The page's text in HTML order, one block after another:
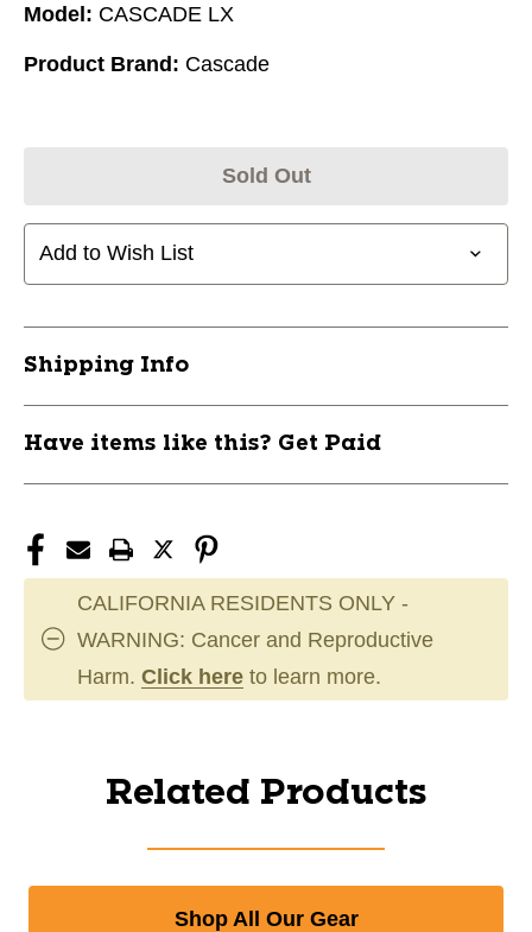
Model: CASCADE LX
Product Brand: Cascade
Sold Out
Add to Wish List
Shipping Info
Have items like this? Get Paid
CALIFORNIA RESIDENTS ONLY -
WARNING: Cancer and Reproductive
Harm. Click here to learn more.
Related Products
Shop All Our Gear